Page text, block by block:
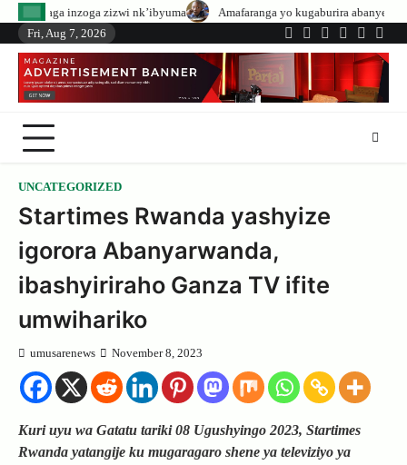
Skip
content
nk’ibyuma
Amafaranga yo kugaburira abanyeshuri agenerwa buri
Fri, Aug 7, 2026
Twitter
Facebook
LinkedIn
Instagram
UNCATEGORIZED
Startimes Rwanda yashyize
igorora Abanyarwanda,
ibashyiriraho Ganza TV ifite
umwihariko
umusarenews November 8, 2023
Kuri uyu wa Gatatu tariki 08 Ugushyingo 2023, Startimes
Rwanda yatangije ku mugaragaro shene ya televiziyo ya